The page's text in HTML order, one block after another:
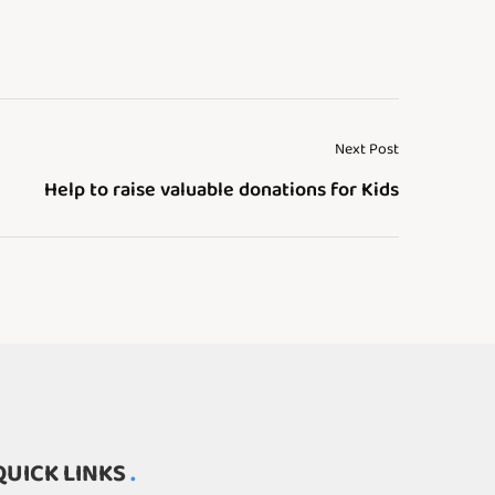
Next Post
Help to raise valuable donations for Kids
LINKS